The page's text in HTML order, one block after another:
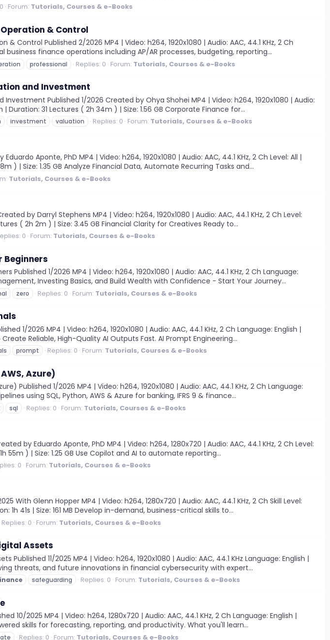
Forum: Tutorials, Courses & e-Books
& Control
Control Published 2/2026 MP4 | Video: h264, 1920x1080 | Audio: AAC, 44.1 KHz, 2 Ch
business finance operations including AP/AR processes, budgeting, reporting...
professional Replies: 0 Forum: Tutorials, Courses & e-Books
and Investment
Published 1/2026 Created by Ohya Shohei MP4 | Video: h264, 1920x1080 | Audio:
| Duration: 31 Lectures ( 2h 34m ) | Size: 1.56 GB Corporate Finance for...
investment valuation Replies: 0 Forum: Tutorials, Courses & e-Books
Aponte, PhD MP4 | Video: h264, 1920x1080 | Audio: AAC, 44.1 KHz, 2 Ch Level: All |
) | Size: 1.35 GB Analyze Financial Data, Automate Recurring Tasks and...
Tutorials, Courses & e-Books
by Darryl Stephens MP4 | Video: h264, 1920x1080 | Audio: AAC, 44.1 KHz, 2 Ch Level:
( 2h 2m ) | Size: 3.45 GB Financial Clarity for Creatives Ready to...
0 Forum: Tutorials, Courses & e-Books
Beginners
1/2026 MP4 | Video: h264, 1920x1080 | Audio: AAC, 44.1 KHz, 2 Ch Language:
Investing Basics, and Build Wealth with Confidence - Start Your Journey...
zero Replies: 0 Forum: Tutorials, Courses & e-Books
1/2026 MP4 | Video: h264, 1920x1080 | Audio: AAC, 44.1 KHz, 2 Ch Language: English |
Reliable, High-Quality AI Outputs Fast. AI Prompt Engineering...
prompt Replies: 0 Forum: Tutorials, Courses & e-Books
Azure)
Published 1/2026 MP4 | Video: h264, 1920x1080 | Audio: AAC, 44.1 KHz, 2 Ch Language:
using SQL, Python, AWS & Azure for banking, IFRS 9 & finance...
sql Replies: 0 Forum: Tutorials, Courses & e-Books
by Eduardo Aponte, PhD MP4 | Video: h264, 1280x720 | Audio: AAC, 44.1 KHz, 2 Ch Level:
55m ) | Size: 1.25 GB Use Copilot and AI to automate reporting...
0 Forum: Tutorials, Courses & e-Books
With Glenn Hopper MP4 | Video: h264, 1280x720 | Audio: AAC, 44.1 KHz, 2 Ch Skill Level:
1h 41s | Size: 161 MB Develop in-demand, business-critical skills to...
Replies: 0 Forum: Tutorials, Courses & e-Books
Assets
11/2025 MP4 | Video: h264, 1920x1080 | Audio: AAC, 44.1 KHz Language: English |
threats, and future innovations in financial cybersecurity with expert...
safeguarding Replies: 0 Forum: Tutorials, Courses & e-Books
10/2025 MP4 | Video: h264, 1280x720 | Audio: AAC, 44.1 KHz, 2 Ch Language: English |
skills for forecasting, reporting, and productivity. What you'll learn...
Replies: 0 Forum: Tutorials, Courses & e-Books